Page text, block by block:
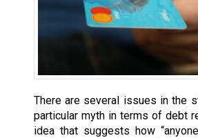
There are several issues in the
particular myth in terms of debt
idea that suggests how